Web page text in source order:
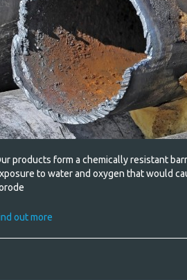
products form a chemically resistant
to water and oxygen that would
out more